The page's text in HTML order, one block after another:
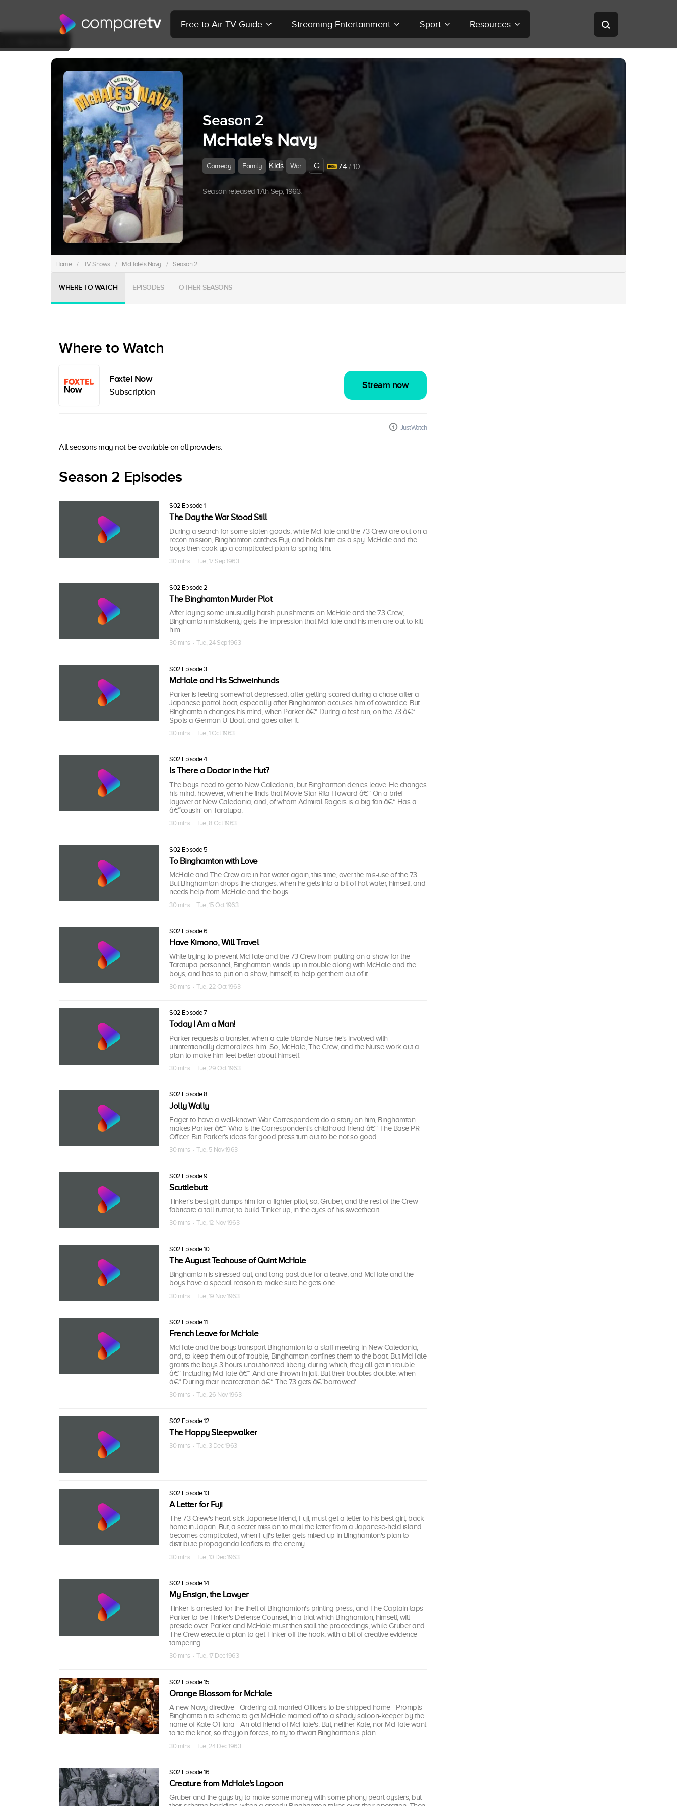
Free to Air TV Guide Streaming Entertainment Sport Resources
Season 2
McHale's Navy
Comedy Family Kids War G 7.4/ 10
Season released 17th Sep, 1963.
Home / TV Shows / McHale's Navy / Season 2
WHERE TO WATCH EPISODES OTHER SEASONS
Where to Watch
Foxtel Now
Subscription
Stream now
JustWatch
All seasons may not be available on all providers.
Season 2 Episodes
S02 Episode 1
The Day the War Stood Still
During a search for some stolen goods, while McHale and the 73 Crew are out on a
recon mission, Binghamton catches Fuji, and holds him as a spy. McHale and the
boys then cook up a complicated plan to spring him.
30 mins · Tue, 17 Sep 1963
S02 Episode 2
The Binghamton Murder Plot
After laying some unusually harsh punishments on McHale and the 73 Crew,
Binghamton mistakenly gets the impression that McHale and his men are out to kill
him.
30 mins · Tue, 24 Sep 1963
S02 Episode 3
McHale and His Schweinhunds
Parker is feeling somewhat depressed, after getting scared during a chase after a
Japanese patrol boat, especially after Binghamton accuses him of cowardice. But
Binghamton changes his mind, when Parker â€“ During a test run, on the 73 â€“
Spots a German U-Boat, and goes after it.
30 mins · Tue, 1 Oct 1963
S02 Episode 4
Is There a Doctor in the Hut?
The boys need to get to New Caledonia, but Binghamton denies leave. He changes
his mind, however, when he finds that Movie Star Rita Howard â€“ On a brief
layover at New Caledonia, and, of whom Admiral Rogers is a big fan â€“ Has a
â€˜cousin' on Taratupa.
30 mins · Tue, 8 Oct 1963
S02 Episode 5
To Binghamton with Love
McHale and The Crew are in hot water again, this time, over the mis-use of the 73.
But Binghamton drops the charges, when he gets into a bit of hot water, himself, and
needs help from McHale and the boys.
30 mins · Tue, 15 Oct 1963
S02 Episode 6
Have Kimono, Will Travel
While trying to prevent McHale and the 73 Crew from putting on a show for the
Taratupa personnel, Binghamton winds up in trouble along with McHale and the
boys, and has to put on a show, himself, to help get them out of it.
30 mins · Tue, 22 Oct 1963
S02 Episode 7
Today I Am a Man!
Parker requests a transfer, when a cute blonde Nurse he's involved with
unintentionally demoralizes him. So, McHale, The Crew, and the Nurse work out a
plan to make him feel better about himself.
30 mins · Tue, 29 Oct 1963
S02 Episode 8
Jolly Wally
Eager to have a well-known War Correspondent do a story on him, Binghamton
makes Parker â€“ Who is the Correspondent's childhood friend â€“ The Base PR
Officer. But Parker's ideas for good press turn out to be not so good.
30 mins · Tue, 5 Nov 1963
S02 Episode 9
Scuttlebutt
Tinker's best girl dumps him for a fighter pilot, so, Gruber, and the rest of the Crew
fabricate a tall rumor, to build Tinker up, in the eyes of his sweetheart.
30 mins · Tue, 12 Nov 1963
S02 Episode 10
The August Teahouse of Quint McHale
Binghamton is stressed out, and long past due for a leave, and McHale and the
boys have a special reason to make sure he gets one.
30 mins · Tue, 19 Nov 1963
S02 Episode 11
French Leave for McHale
McHale and the boys transport Binghamton to a staff meeting in New Caledonia,
and, to keep them out of trouble, Binghamton confines them to the boat. But McHale
grants the boys 3 hours unauthorized liberty, during which, they all get in trouble
â€“ Including McHale â€“ And are thrown in jail. But their troubles double, when
â€“ During their incarceration â€“ The 73 gets â€˜borrowed'.
30 mins · Tue, 26 Nov 1963
S02 Episode 12
The Happy Sleepwalker
30 mins · Tue, 3 Dec 1963
S02 Episode 13
A Letter for Fuji
The 73 Crew's heart-sick Japanese friend, Fuji, must get a letter to his best girl, back
home in Japan. But, a secret mission to mail the letter from a Japanese-held island
becomes complicated, when Fuji's letter gets mixed up in Binghamton's plan to
distribute propaganda leaflets to the enemy.
30 mins · Tue, 10 Dec 1963
S02 Episode 14
My Ensign, the Lawyer
Tinker is arrested for the theft of Binghamton's printing press, and The Captain taps
Parker to be Tinker's Defense Counsel, in a trial which Binghamton, himself, will
preside over. Parker and McHale must then stall the proceedings, while Gruber and
The Crew execute a plan to get Tinker off the hook, with a bit of creative evidence-
tampering.
30 mins · Tue, 17 Dec 1963
S02 Episode 15
Orange Blossom for McHale
A new Navy directive - Ordering all married Officers to be shipped home - Prompts
Binghamton to scheme to get McHale married off to a shady saloon-keeper by the
name of Kate O'Hara - An old friend of McHale's. But, neither Kate, nor McHale want
to tie the knot, so they join forces, to try to thwart Binghamton's plan.
30 mins · Tue, 24 Dec 1963
S02 Episode 16
Creature from McHale's Lagoon
Gruber and the guys try to make some money with some phony pearl oysters, but